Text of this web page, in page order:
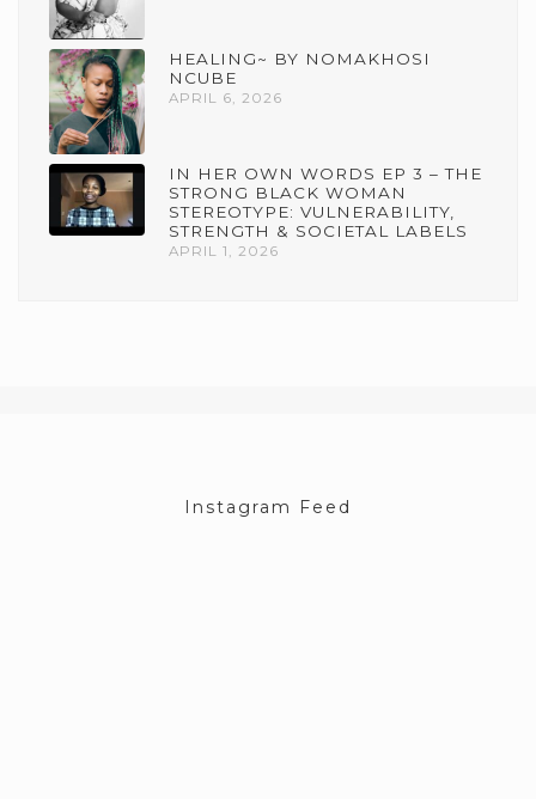
HEALING~ BY NOMAKHOSI
NCUBE
APRIL 6, 2026
IN HER OWN WORDS EP 3 – THE
STRONG BLACK WOMAN
STEREOTYPE: VULNERABILITY,
STRENGTH & SOCIETAL LABELS
APRIL 1, 2026
Instagram Feed